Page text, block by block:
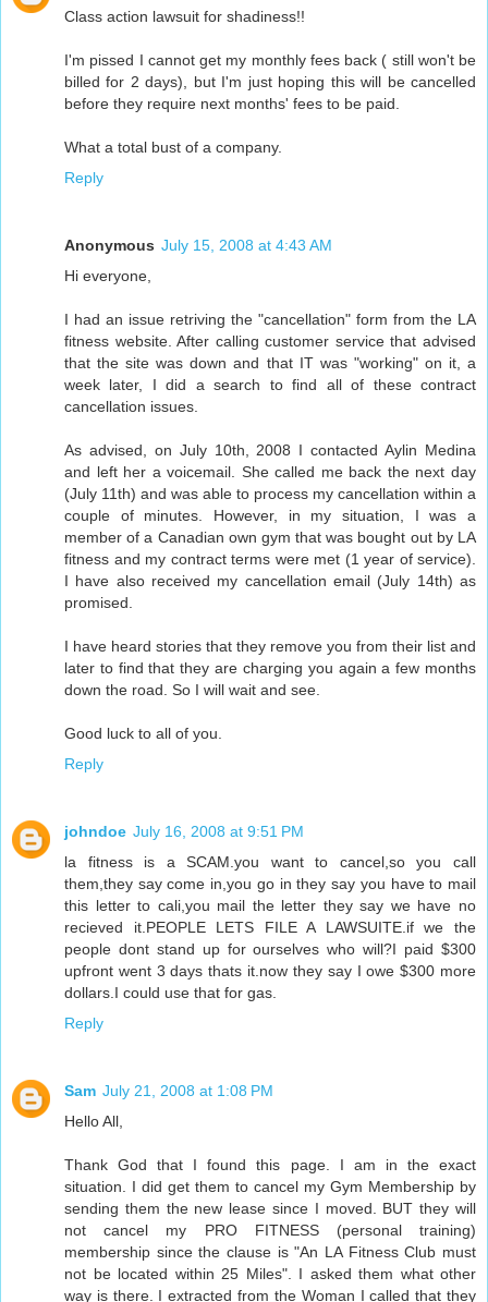
Class action lawsuit for shadiness!!
I'm pissed I cannot get my monthly fees back ( still won't be
billed for 2 days), but I'm just hoping this will be cancelled
before they require next months' fees to be paid.
What a total bust of a company.
Reply
Anonymous July 15, 2008 at 4:43 AM
Hi everyone,
I had an issue retriving the "cancellation" form from the LA
fitness website. After calling customer service that advised
that the site was down and that IT was "working" on it, a
week later, I did a search to find all of these contract
cancellation issues.
As advised, on July 10th, 2008 I contacted Aylin Medina
and left her a voicemail. She called me back the next day
(July 11th) and was able to process my cancellation within a
couple of minutes. However, in my situation, I was a
member of a Canadian own gym that was bought out by LA
fitness and my contract terms were met (1 year of service).
I have also received my cancellation email (July 14th) as
promised.
I have heard stories that they remove you from their list and
later to find that they are charging you again a few months
down the road. So I will wait and see.
Good luck to all of you.
Reply
johndoe July 16, 2008 at 9:51 PM
la fitness is a SCAM.you want to cancel,so you call
them,they say come in,you go in they say you have to mail
this letter to cali,you mail the letter they say we have no
recieved it.PEOPLE LETS FILE A LAWSUITE.if we the
people dont stand up for ourselves who will?I paid $300
upfront went 3 days thats it.now they say I owe $300 more
dollars.I could use that for gas.
Reply
Sam July 21, 2008 at 1:08 PM
Hello All,
Thank God that I found this page. I am in the exact
situation. I did get them to cancel my Gym Membership by
sending them the new lease since I moved. BUT they will
not cancel my PRO FITNESS (personal training)
membership since the clause is "An LA Fitness Club must
not be located within 25 Miles". I asked them what other
way is there. I extracted from the Woman I called that they